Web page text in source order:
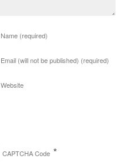
Name (required)
Email (will not be published) (required)
Website
CAPTCHA Code *